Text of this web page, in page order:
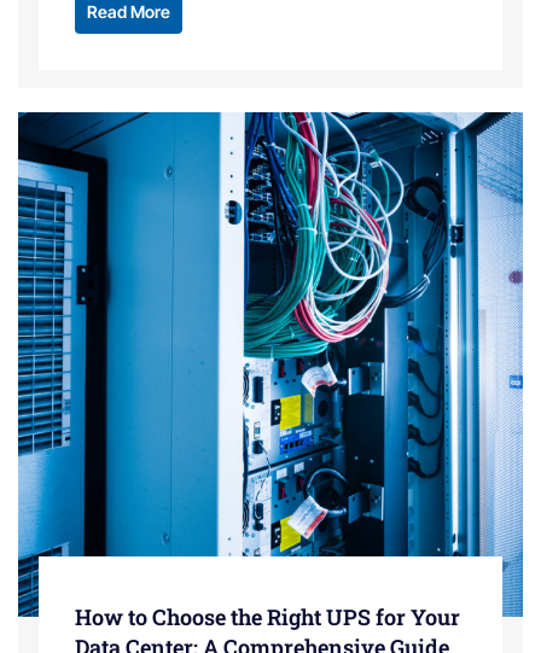
Read More
How to Choose the Right UPS for Your